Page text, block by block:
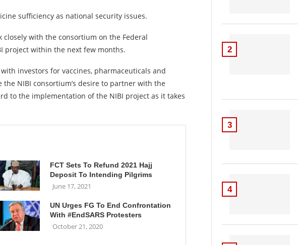
sufficiency as national security issues.
with the consortium on the Federal
project within the next few months.
investors for vaccines, pharmaceuticals and
NIBI consortium’s desire to partner with the
to the implementation of the NIBI project as it takes
FCT Sets To Refund 2021 Hajj
Deposit To Intending Pilgrims
June 17, 2021
UN Urges FG To End Confrontation
With #EndSARS Protesters
October 21, 2020
2
3
4